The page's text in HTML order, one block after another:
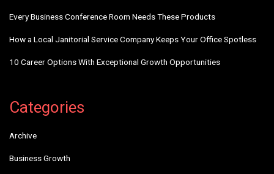
Every Business Conference Room Needs These Products
How a Local Janitorial Service Company Keeps Your Office Spotless
10 Career Options With Exceptional Growth Opportunities
Categories
Archive
Business Growth